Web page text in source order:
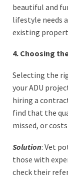
beautiful and
lifestyle needs
existing
4. Choosing
Selecting the
your ADU
hiring a
find that the
missed, or
Solution: Vet
those with
check their